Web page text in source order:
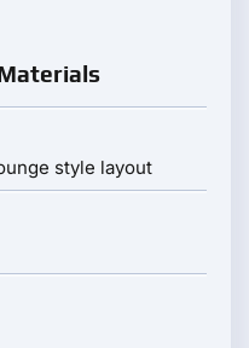
style layout